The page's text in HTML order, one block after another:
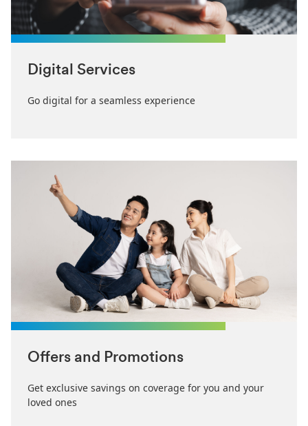
Digital Services
Go digital for a seamless experience
Offers and Promotions
Get exclusive savings on coverage for you and your
loved ones